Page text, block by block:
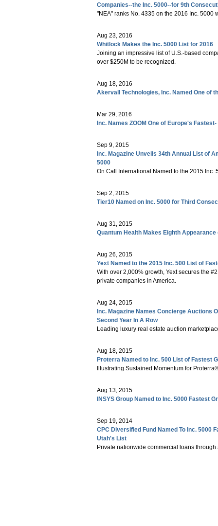
Companies--the Inc. 5000--for 9th
"NEA" ranks No. 4335 on the 2016 Inc. 5000
Aug 23, 2016
Whitlock Makes the Inc. 5000 List for 2016
Joining an impressive list of U.S.-based
over $250M to be recognized.
Aug 18, 2016
Akervall Technologies, Inc. Named One of
Mar 29, 2016
Inc. Names ZOOM One of Europe's
Sep 9, 2015
Inc. Magazine Unveils 34th Annual List of
5000
On Call International Named to the 2015 Inc.
Sep 2, 2015
Tier10 Named on Inc. 5000 for Third
Aug 31, 2015
Quantum Health Makes Eighth
Aug 26, 2015
Yext Named to the 2015 Inc. 500 List of
With over 2,000% growth, Yext secures the
private companies in America.
Aug 24, 2015
Inc. Magazine Names Concierge Auctions
Second Year In A Row
Leading luxury real estate auction
Aug 18, 2015
Proterra Named to Inc. 500 List of Fastest
Illustrating Sustained Momentum for
Aug 13, 2015
INSYS Group Named to Inc. 5000 Fastest
Sep 19, 2014
CPC Diversified Fund Named To Inc. 5000
Utah's List
Private nationwide commercial loans